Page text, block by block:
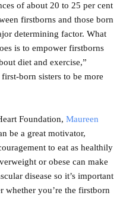
of about 20 to 25 per cent
firstborns and those born
determining factor. What
is to empower firstborns
diet and exercise,”
born sisters to be more
Foundation, Maureen
be a great motivator,
to eat as healthily
or obese can make
disease so it’s important
whether you’re the firstborn